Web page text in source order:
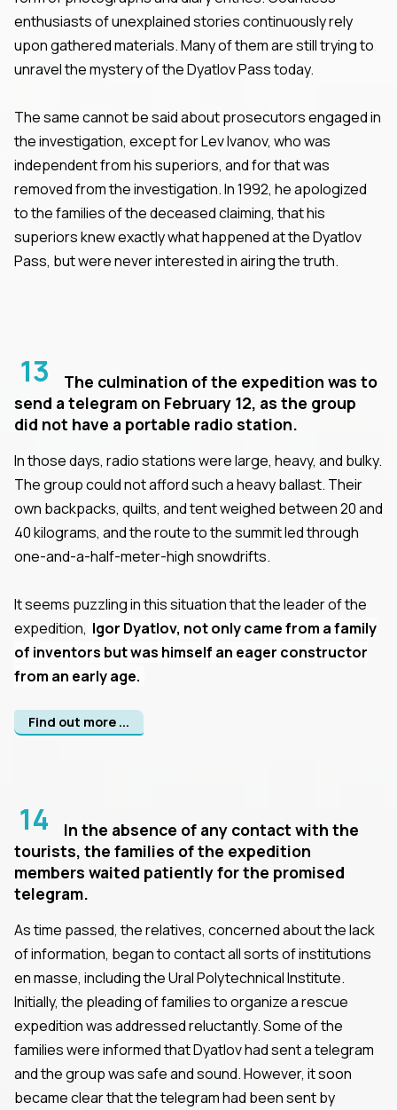
enthusiasts of unexplained stories continuously rely
upon gathered materials. Many of them are still trying to
unravel the mystery of the Dyatlov Pass today.
The same cannot be said about prosecutors engaged in
the investigation, except for Lev Ivanov, who was
independent from his superiors, and for that was
removed from the investigation. In 1992, he apologized
to the families of the deceased claiming, that his
superiors knew exactly what happened at the Dyatlov
Pass, but were never interested in airing the truth.
13
The culmination of the expedition was to
send a telegram on February 12, as the group
did not have a portable radio station.
In those days, radio stations were large, heavy, and bulky.
The group could not afford such a heavy ballast. Their
own backpacks, quilts, and tent weighed between 20 and
40 kilograms, and the route to the summit led through
one-and-a-half-meter-high snowdrifts.
It seems puzzling in this situation that the leader of the
expedition, Igor Dyatlov, not only came from a family
of inventors but was himself an eager constructor
from an early age.
Find out more ...
14
In the absence of any contact with the
tourists, the families of the expedition
members waited patiently for the promised
telegram.
As time passed, the relatives, concerned about the lack
of information, began to contact all sorts of institutions
en masse, including the Ural Polytechnical Institute.
Initially, the pleading of families to organize a rescue
expedition was addressed reluctantly. Some of the
families were informed that Dyatlov had sent a telegram
and the group was safe and sound. However, it soon
became clear that the telegram had been sent by